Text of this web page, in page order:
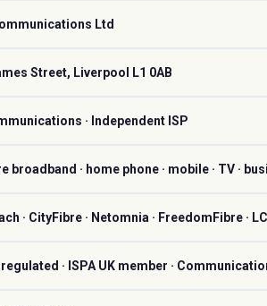
Ltd
Street, Liverpool L1 0AB
· Independent ISP
broadband · home phone · mobile · TV ·
· CityFibre · Netomnia · FreedomFibre ·
· ISPA UK member ·